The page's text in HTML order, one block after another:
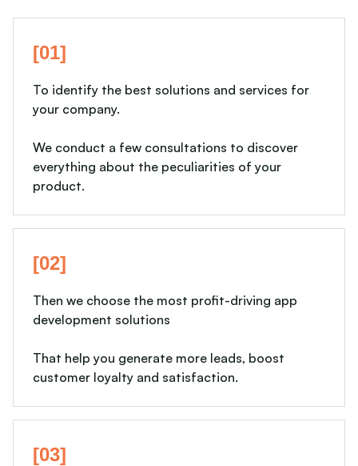
[01]
To identify the best solutions and services for
your company.
We conduct a few consultations to discover
everything about the peculiarities of your
product.
[02]
Then we choose the most profit-driving app
development solutions
That help you generate more leads, boost
customer loyalty and satisfaction.
[03]